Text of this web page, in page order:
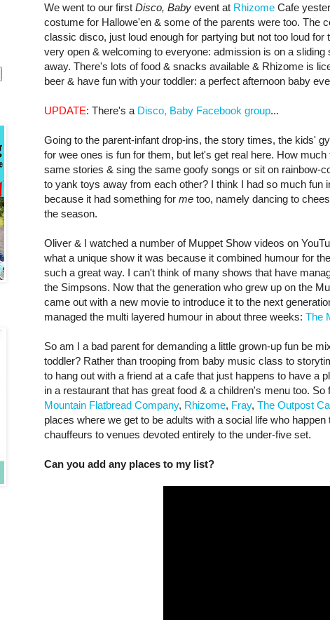
We went to our first Disco, Baby event at Rhizome Cafe
costume for Hallowe'en & some of the parents were too. The
classic disco, just loud enough for partying but not too loud
very open & welcoming to everyone: admission is on a
away. There's lots of food & snacks available & Rhizome is
beer & have fun with your toddler: a perfect afternoon baby
UPDATE: There's a Disco, Baby Facebook group...
Going to the parent-infant drop-ins, the story times, the kids'
for wee ones is fun for them, but let's get real here. How much
same stories & sing the same goofy songs or sit on rainbow-
to yank toys away from each other? I think I had so much fun
because it had something for me too, namely dancing to
the season.
Oliver & I watched a number of Muppet Show videos on
what a unique show it was because it combined humour for
such a great way. I can't think of many shows that have
the Simpsons. Now that the generation who grew up on the
came out with a new movie to introduce it to the next
managed the multi layered humour in about three weeks: The
So am I a bad parent for demanding a little grown-up fun be
toddler? Rather than trooping from baby music class to
to hang out with a friend at a cafe that just happens to have a
in a restaurant that has great food & a children's menu too. So
Mountain Flatbread Company, Rhizome, Fray, The Outpost
places where we get to be adults with a social life who
chauffeurs to venues devoted entirely to the under-five set.
Can you add any places to my list?